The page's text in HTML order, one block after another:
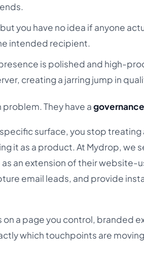
but you have no idea if anyone
intended recipient.
is polished and high-
creating a jarring jump in
They have a
surface, you stop treating
it as a product. At Mydrop, we
an extension of their website-
email leads, and provide
a page you control, branded
which touchpoints are